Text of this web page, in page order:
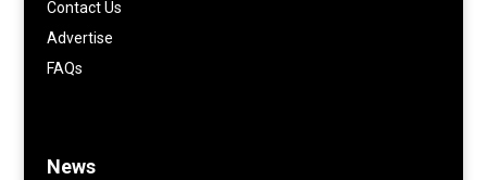
Contact Us
Advertise
FAQs
News